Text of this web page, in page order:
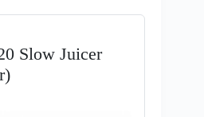
Slow Juicer